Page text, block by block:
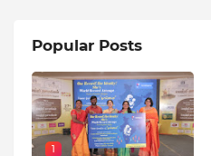
Popular Posts
1